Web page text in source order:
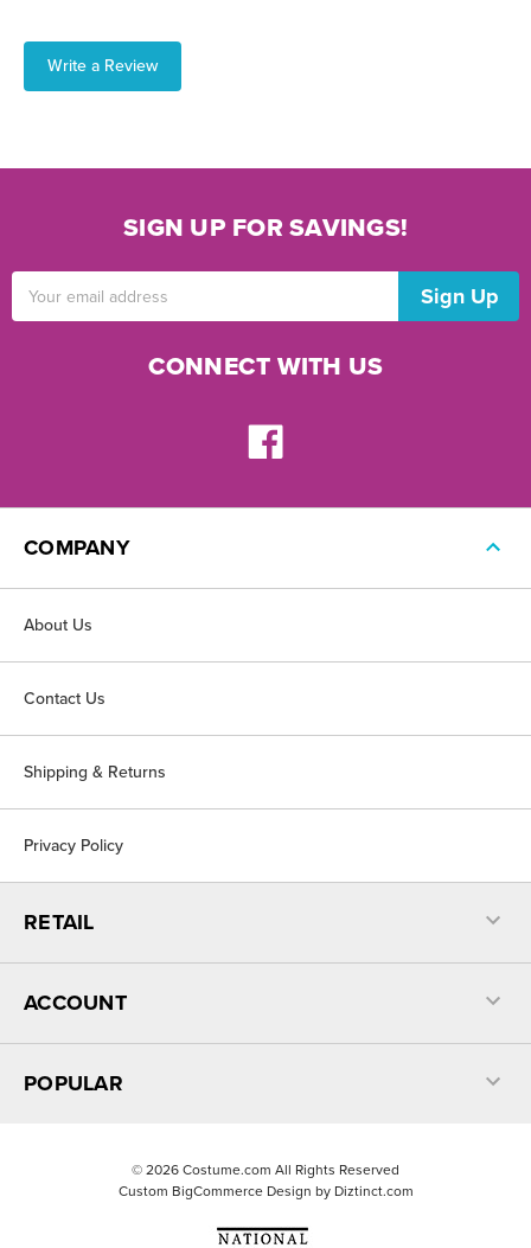
Write a Review
SIGN UP FOR SAVINGS!
Address
CONNECT WITH US
COMPANY
About Us
Contact Us
Shipping & Returns
Privacy Policy
RETAIL
ACCOUNT
POPULAR
© 2026 Costume.com All Rights Reserved
Custom BigCommerce Design by Diztinct.com